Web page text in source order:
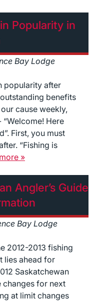
Popularity in
Bay Lodge
popularity after
benefits
cause weekly,
Here
First, you must
“Fishing is
»
Angler’s Guide
Bay Lodge
2012-2013 fishing
lies ahead for
Saskatchewan
changes for next
at limit changes